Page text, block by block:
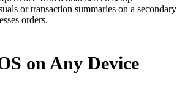
or transaction summaries on a secondary
orders.
on Any Device